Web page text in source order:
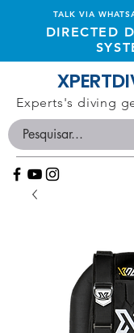
TALK VIA
DIRECTED
Experts's diving